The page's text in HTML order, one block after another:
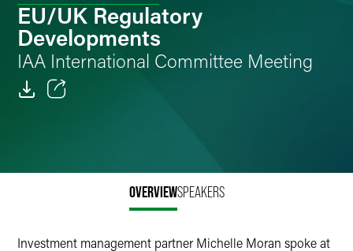
EU/UK Regulatory
Developments
IAA International Committee Meeting
OVERVIEWSPEAKERS
Investment management partner Michelle Moran spoke at